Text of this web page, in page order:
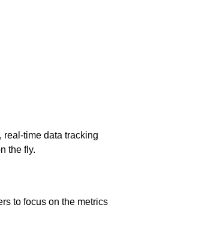
real-time data tracking
the fly.
to focus on the metrics